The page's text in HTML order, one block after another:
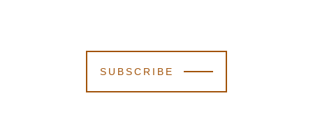
SUBSCRIBE